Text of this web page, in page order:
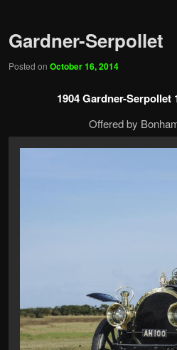
Gardner-Serpollet
Posted on October 16, 2014
1904 Gardner-
Offered by